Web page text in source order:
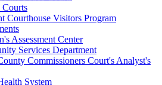
Courts
Courthouse Visitors Program
Assessment Center
Services Department
Commissioners Court's Analyst's
System